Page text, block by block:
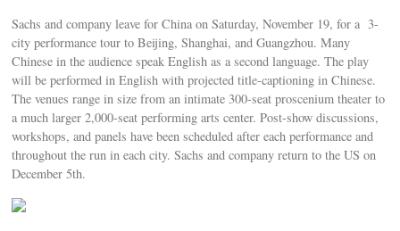
Sachs and company leave for China on Saturday, November 19, for a 3-
city performance tour to Beijing, Shanghai, and Guangzhou. Many
Chinese in the audience speak English as a second language. The play
will be performed in English with projected title-captioning in Chinese.
The venues range in size from an intimate 300-seat proscenium theater to
a much larger 2,000-seat performing arts center. Post-show discussions,
workshops, and panels have been scheduled after each performance and
throughout the run in each city. Sachs and company return to the US on
December 5th.